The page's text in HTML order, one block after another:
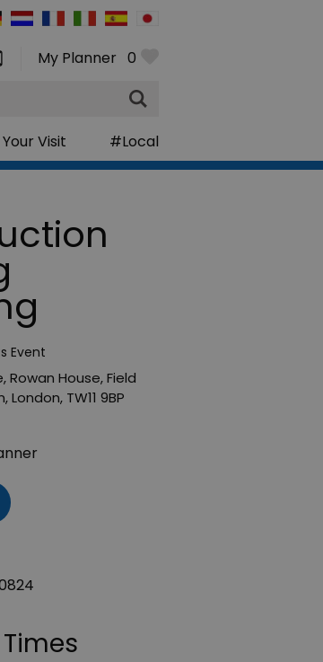
My Planner 0
Visit #Local
Event
,Rowan House,Field
,London, TW11 9BP